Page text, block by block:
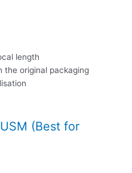
length
the original packaging
(Best for